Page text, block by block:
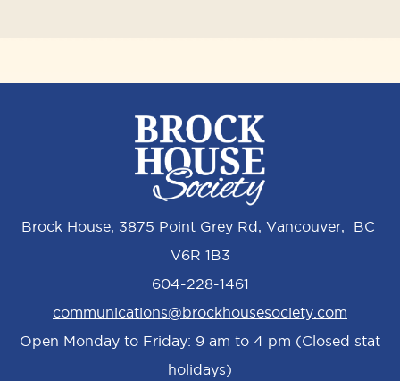
Brock House, 3875 Point Grey Rd, Vancouver, BC
V6R 1B3
604-228-1461
communications@brockhousesociety.com
Open Monday to Friday: 9 am to 4 pm (Closed stat
holidays)